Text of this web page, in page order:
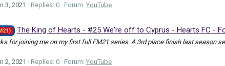
3, 2021 Replies: 0 Forum: YouTube
The King of Hearts - #25 We're off to Cyprus - Hearts FC -
for joining me on my first full FM21 series. A 3rd place finish last season
2, 2021 Replies: 0 Forum: YouTube